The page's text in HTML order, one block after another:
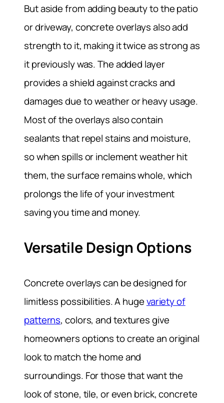
But aside from adding beauty to the patio
or driveway, concrete overlays also add
strength to it, making it twice as strong as
it previously was. The added layer
provides a shield against cracks and
damages due to weather or heavy usage.
Most of the overlays also contain
sealants that repel stains and moisture,
so when spills or inclement weather hit
them, the surface remains whole, which
prolongs the life of your investment
saving you time and money.
Versatile Design Options
Concrete overlays can be designed for
limitless possibilities. A hugevariety of
patterns, colors, and textures give
homeowners options to create an original
look to match the home and
surroundings. For those that want the
look of stone, tile, or even brick, concrete